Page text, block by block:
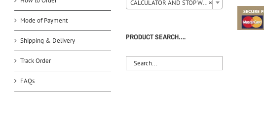
Mode of Payment
Shipping & Delivery
Track Order
FAQs
×
CALCULATOR AND STOP WATCH (35)
PRODUCT SEARCH….